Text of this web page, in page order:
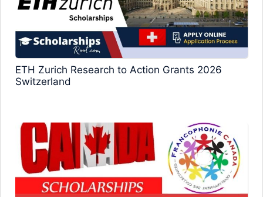
ETH Zurich Research to Action Grants 2026
Switzerland